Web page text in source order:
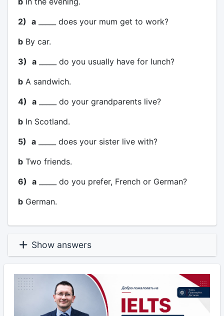
2) a_____ does your mum get to work?
bBy car.
3) a_____ do you usually have for lunch?
bA sandwich.
4) a_____ do your grandparents live?
bIn Scotland.
5) a_____ does your sister live with?
bTwo friends.
6) a_____ do you prefer, French or German?
bGerman.
Show answers